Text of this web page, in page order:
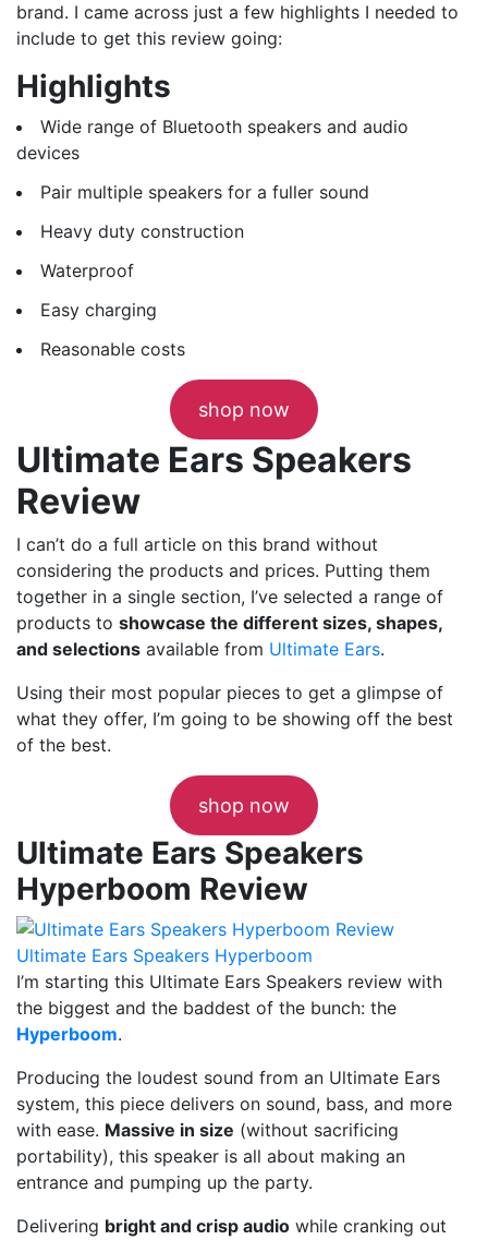
brand. I came across just a few highlights I needed to
include to get this review going:
Highlights
Wide range of Bluetooth speakers and audio
devices
Pair multiple speakers for a fuller sound
Heavy duty construction
Waterproof
Easy charging
Reasonable costs
shop now
Ultimate Ears Speakers
Review
I can’t do a full article on this brand without
considering the products and prices. Putting them
together in a single section, I’ve selected a range of
products to showcase the different sizes, shapes,
and selections available from Ultimate Ears.
Using their most popular pieces to get a glimpse of
what they offer, I’m going to be showing off the best
of the best.
shop now
Ultimate Ears Speakers
Hyperboom Review
Ultimate Ears Speakers Hyperboom
I’m starting this Ultimate Ears Speakers review with
the biggest and the baddest of the bunch: the
Hyperboom.
Producing the loudest sound from an Ultimate Ears
system, this piece delivers on sound, bass, and more
with ease. Massive in size (without sacrificing
portability), this speaker is all about making an
entrance and pumping up the party.
Delivering bright and crisp audio while cranking out